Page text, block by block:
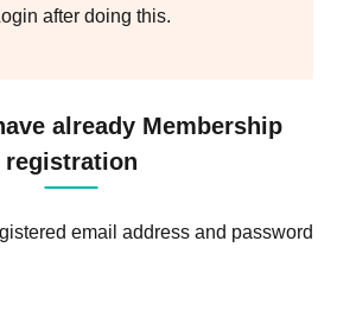
after doing this.
already Membership
registration
email address and password